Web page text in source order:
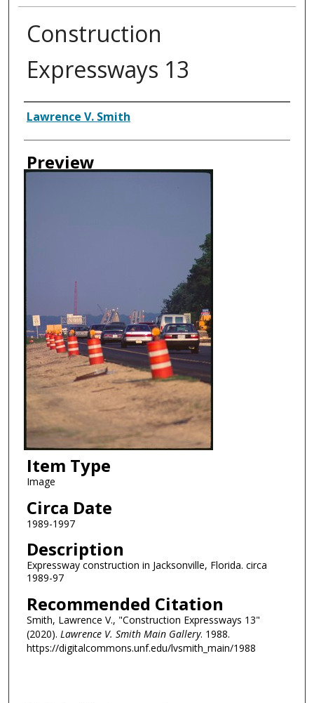
Construction
Expressways 13
Creator
Lawrence V. Smith
Preview
Item Type
Image
Circa Date
1989-1997
Description
Expressway construction in Jacksonville, Florida. circa
1989-97
Recommended Citation
Smith, Lawrence V., "Construction Expressways 13"
(2020). Lawrence V. Smith Main Gallery. 1988.
https://digitalcommons.unf.edu/lvsmith_main/1988